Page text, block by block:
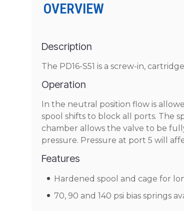
OVERVIEW
Description
The PD16-S51 is a screw-in,
Operation
In the neutral position flow is
spool shifts to block all ports. The
chamber allows the valve to be
pressure. Pressure at port 5 will
Features
Hardened spool and cage for
70, 90 and 140 psi bias springs